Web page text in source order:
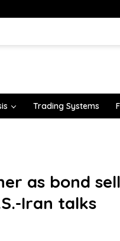
Trading Systems
as bond
Iran talks